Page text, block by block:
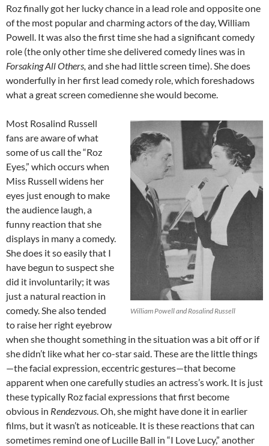
Roz finally got her lucky chance in a lead role and opposite one
of the most popular and charming actors of the day, William
Powell. It was also the first time she had a significant comedy
role (the only other time she delivered comedy lines was in
Forsaking All Others, and she had little screen time). She does
wonderfully in her first lead comedy role, which foreshadows
what a great screen comedienne she would become.
William Powell and Rosalind Russell
Most Rosalind Russell
fans are aware of what
some of us call the “Roz
Eyes,” which occurs when
Miss Russell widens her
eyes just enough to make
the audience laugh, a
funny reaction that she
displays in many a comedy.
She does it so easily that I
have begun to suspect she
did it involuntarily; it was
just a natural reaction in
comedy. She also tended
to raise her right eyebrow
when she thought something in the situation was a bit off or if
she didn’t like what her co-star said. These are the little things
—the facial expression, eccentric gestures—that become
apparent when one carefully studies an actress’s work. It is just
these typically Roz facial expressions that first become
obvious in Rendezvous . Oh, she might have done it in earlier
films, but it wasn’t as noticeable. It is these reactions that can
sometimes remind one of Lucille Ball in “I Love Lucy,” another